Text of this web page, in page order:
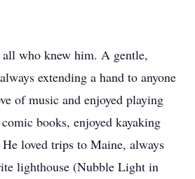
who knew him. A gentle,
extending a hand to anyone
of music and enjoyed playing
books, enjoyed kayaking
loved trips to Maine, always
lighthouse (Nubble Light in